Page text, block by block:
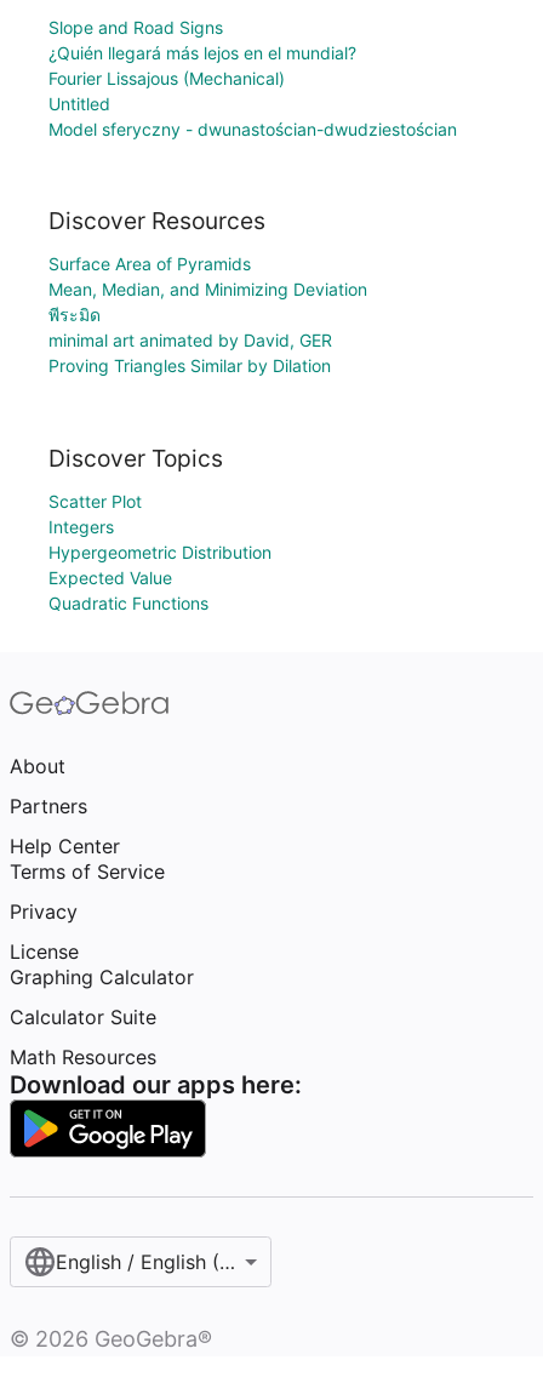
Slope and Road Signs
¿Quién llegará más lejos en el mundial?
Fourier Lissajous (Mechanical)
Untitled
Model sferyczny - dwunastościan-dwudziestościan
Discover Resources
Surface Area of Pyramids
Mean, Median, and Minimizing Deviation
พีระมิด
minimal art animated by David, GER
Proving Triangles Similar by Dilation
Discover Topics
Scatter Plot
Integers
Hypergeometric Distribution
Expected Value
Quadratic Functions
About
Partners
Help Center
Terms of Service
Privacy
License
Graphing Calculator
Calculator Suite
Math Resources
Download our apps here:
English / English (United States)
© 2026 GeoGebra®